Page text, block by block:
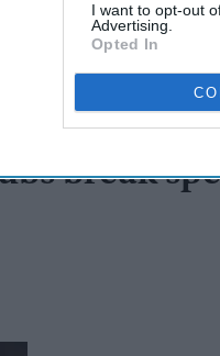
I want to opt-out
Advertising.
Opted In
break